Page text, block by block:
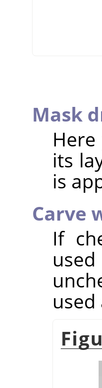
Mask
its
is
Carve
If
used